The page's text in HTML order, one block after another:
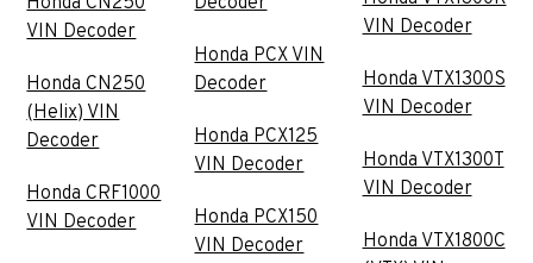
VIN Decoder
Honda CN250
(Helix) VIN
Decoder
Honda CRF1000
VIN Decoder
Honda PCX VIN
Decoder
Honda PCX125
VIN Decoder
Honda PCX150
VIN Decoder
VIN Decoder
Honda VTX1300S
VIN Decoder
Honda VTX1300T
VIN Decoder
Honda VTX1800C